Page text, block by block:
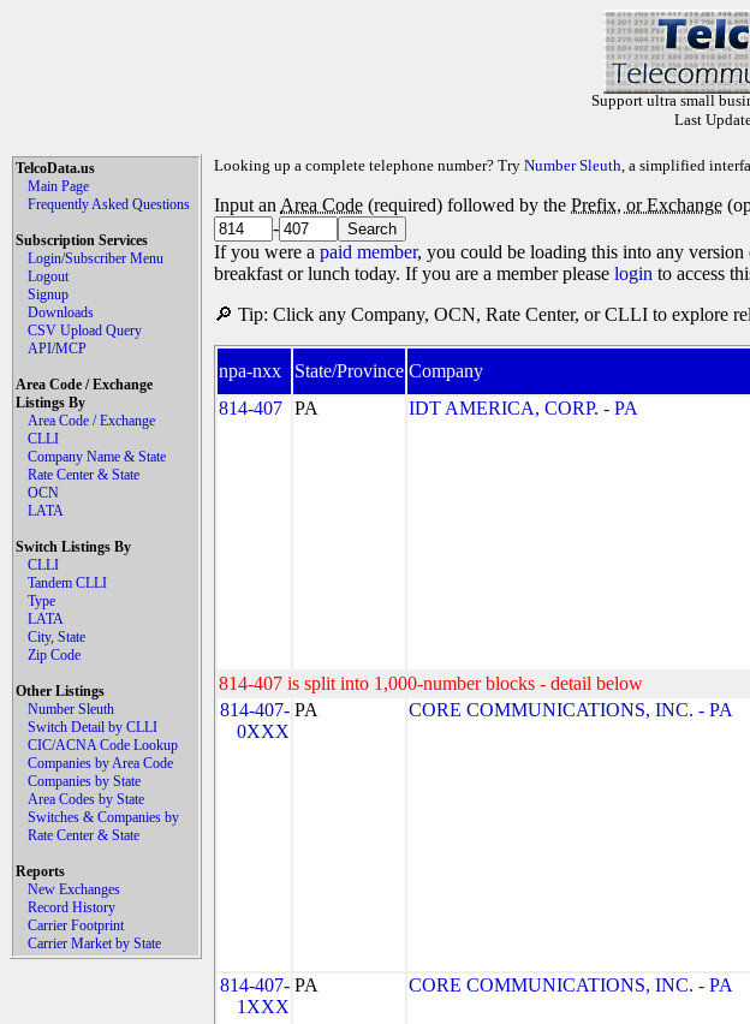
Support ultra small
Last
TelcoData.us
Main Page
Frequently Asked Questions
Subscription Services
Login/Subscriber Menu
Logout
Signup
Downloads
CSV Upload Query
API/MCP
Area Code / Exchange
Listings By
Area Code / Exchange
CLLI
Company Name & State
Rate Center & State
OCN
LATA
Switch Listings By
CLLI
Tandem CLLI
Type
LATA
City, State
Zip Code
Other Listings
Number Sleuth
Switch Detail by CLLI
CIC/ACNA Code Lookup
Companies by Area Code
Companies by State
Area Codes by State
Switches & Companies by
Rate Center & State
Reports
New Exchanges
Record History
Carrier Footprint
Carrier Market by State
Looking up a complete telephone number? Try Number Sleuth, a simplified
Input an Area Code (required) followed by the Prefix, or Exchange
-
If you were a paid member, you could be loading this into any
breakfast or lunch today. If you are a member please login to access
🔎 Tip: Click any Company, OCN, Rate Center, or CLLI to explore
npa-nxx State/Province Company
814-407 PA IDT AMERICA, CORP. - PA
814-407 is split into 1,000-number blocks - detail below
814-407-
0XXX
PA CORE COMMUNICATIONS, INC. - PA
814-407-
1XXX
PA CORE COMMUNICATIONS, INC. - PA